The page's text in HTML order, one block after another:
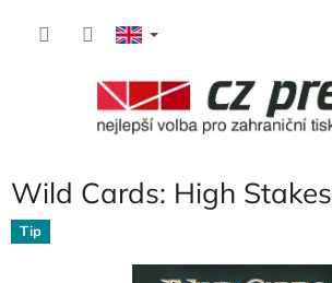
Wild Cards: High Stakes
Tip